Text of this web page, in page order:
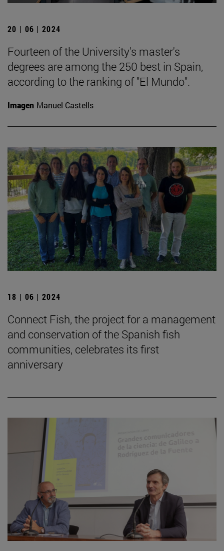
20 | 06 | 2024
Fourteen of the University's master's
degrees are among the 250 best in Spain,
according to the ranking of "El Mundo".
Imagen Manuel Castells
18 | 06 | 2024
Connect Fish, the project for a management
and conservation of the Spanish fish
communities, celebrates its first
anniversary